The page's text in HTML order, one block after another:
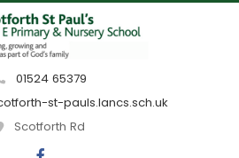
01524 65379
st-pauls.lancs.sch.uk
Scotforth Rd